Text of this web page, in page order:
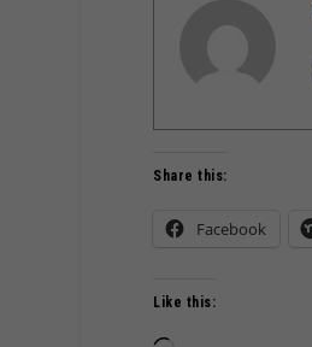
Share this:
Facebook
Like this: